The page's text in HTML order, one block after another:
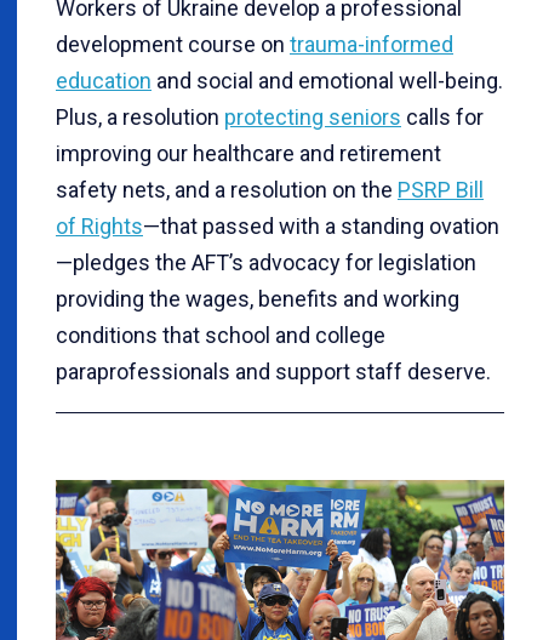
Workers of Ukraine develop a professional
development course on trauma-informed
education and social and emotional well-being.
Plus, a resolution protecting seniors calls for
improving our healthcare and retirement
safety nets, and a resolution on the PSRP Bill
of Rights—that passed with a standing ovation
—pledges the AFT’s advocacy for legislation
providing the wages, benefits and working
conditions that school and college
paraprofessionals and support staff deserve.